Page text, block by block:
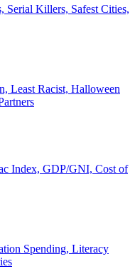
Serial Killers, Safest Cities,
Least Racist, Halloween
Index, GDP/GNI, Cost of
Spending, Literacy